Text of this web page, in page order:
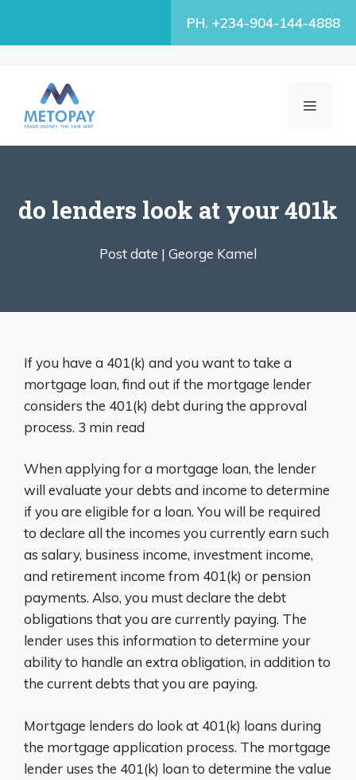
PH. +234-904-144-4888
MENU
do lenders look at your 401k
Post date | George Kamel
If you have a 401(k) and you want to take a
mortgage loan, find out if the mortgage lender
considers the 401(k) debt during the approval
process. 3 min read
When applying for a mortgage loan, the lender
will evaluate your debts and income to determine
if you are eligible for a loan. You will be required
to declare all the incomes you currently earn such
as salary, business income, investment income,
and retirement income from 401(k) or pension
payments. Also, you must declare the debt
obligations that you are currently paying. The
lender uses this information to determine your
ability to handle an extra obligation, in addition to
the current debts that you are paying.
Mortgage lenders do look at 401(k) loans during
the mortgage application process. The mortgage
lender uses the 401(k) loan to determine the value